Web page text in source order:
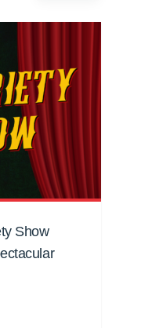
Show